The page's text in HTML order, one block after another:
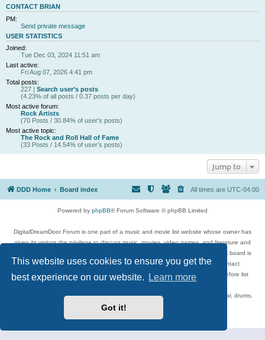
This website uses cookies to ensure you get the
best experience on our website.
Learn more
Got it!
CONTACT BRIAN
PM:
Send private message
USER STATISTICS
Joined:
Tue Dec 03, 2024 11:51 am
Last active:
Fri Aug 07, 2026 4:41 pm
Total posts:
227 | Search user’s posts
(4.23% of all posts / 0.37 posts per day)
Most active forum:
Rock Artists
(70 Posts / 30.84% of user’s posts)
Most active topic:
The Rock and Roll Hall of Fame
(33 Posts / 14.54% of user’s posts)
Jump to
DDD Home Board index All times are UTC-04:00
Powered by phpBB® Forum Software © phpBB Limited
DigitalDreamDoor Forum is one part of a music and movie list website whose owner has
given its visitors the privilege to discuss music, movies, video games, and literature and
has no control and cannot in any way be held liable over how, or by whom this board is
used. If you read or see anything inappropriate that has been posted, contact
digitaldreamdoor.contact@gmail.com. Comments in the forum are reviewed before list
Topics include rock music, metal, rap, hip-hop, blues, jazz, songs, albums, guitar, drums,
musicians, and more.